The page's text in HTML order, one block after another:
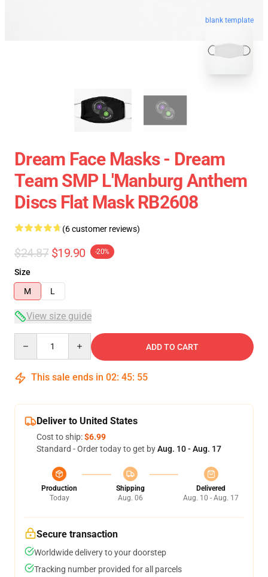
blank template
Dream Face Masks - Dream
Team SMP L'Manburg Anthem
Discs Flat Mask RB2608
(6 customer reviews)
$24.87 $19.90 -20%
Size
M
L
View size guide
ADD TO CART
This sale ends in 02: 45: 54
Deliver to United States
Cost to ship:$6.99
Standard - Order today to get byAug. 10 - Aug. 17
Production
Today
Shipping
Aug. 06
Delivered
Aug. 10 - Aug. 17
Secure transaction
Worldwide delivery to your doorstep
Tracking number provided for all parcels